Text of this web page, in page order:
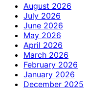
August 2026
July 2026
June 2026
May 2026
April 2026
March 2026
February 2026
January 2026
December 2025